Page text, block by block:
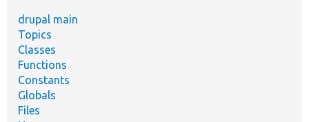
drupal main
Topics
Classes
Functions
Constants
Globals
Files